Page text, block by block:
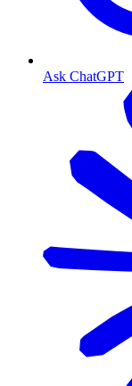
Ask ChatGPT